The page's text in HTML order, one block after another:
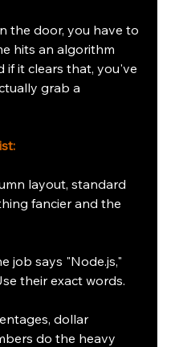
the door, you have to
hits an algorithm
if it clears that, you've
grab a
layout, standard
fancier and the
job says "Node.js,"
their exact words.
dollar
do the heavy